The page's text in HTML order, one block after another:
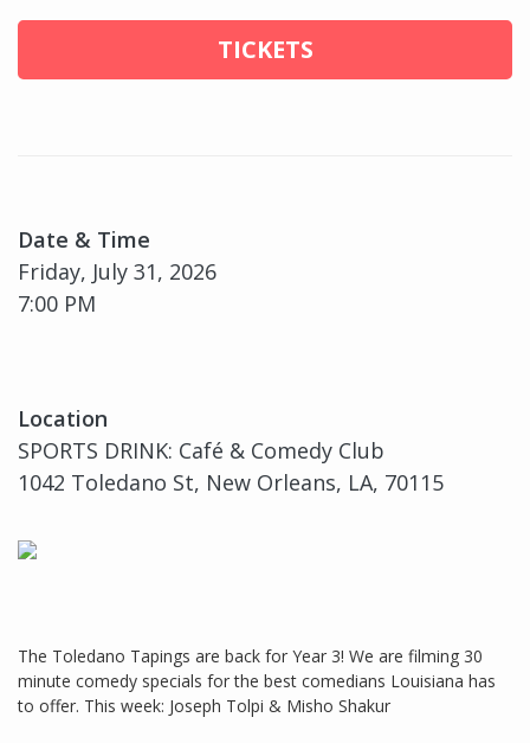
TICKETS
Date & Time
Friday, July 31, 2026
7:00 PM
Location
SPORTS DRINK: Café & Comedy Club
1042 Toledano St, New Orleans, LA, 70115
The Toledano Tapings are back for Year 3! We are filming 30
minute comedy specials for the best comedians Louisiana has
to offer. This week: Joseph Tolpi & Misho Shakur